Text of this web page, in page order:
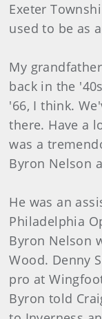
Exeter
used to be as
My
back in the
'66, I think.
there. Have a
was a
Byron Nelson
He was an
Philadelphia
Byron Nelson
Wood. Denny
pro at
Byron told